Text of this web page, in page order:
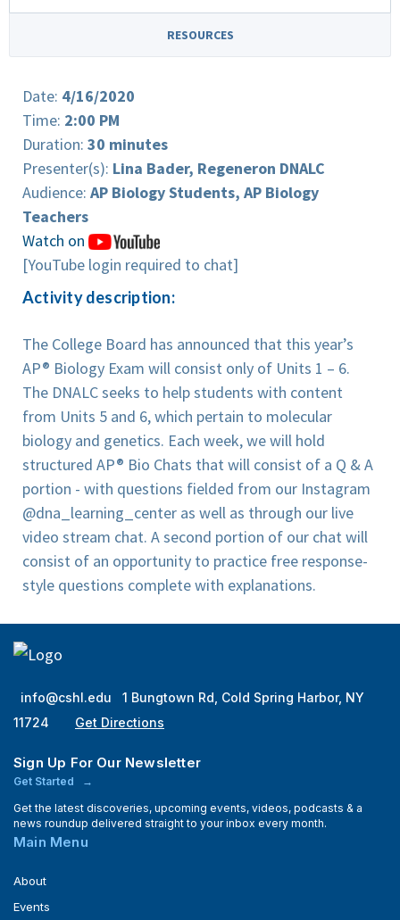
RESOURCES
Date: 4/16/2020
Time: 2:00 PM
Duration: 30 minutes
Presenter(s): Lina Bader, Regeneron DNALC
Audience: AP Biology Students, AP Biology
Teachers
Watch on
[YouTube login required to chat]
Activity description:
The College Board has announced that this year’s
AP® Biology Exam will consist only of Units 1 – 6.
The DNALC seeks to help students with content
from Units 5 and 6, which pertain to molecular
biology and genetics. Each week, we will hold
structured AP® Bio Chats that will consist of a Q & A
portion - with questions fielded from our Instagram
@dna_learning_center as well as through our live
video stream chat. A second portion of our chat will
consist of an opportunity to practice free response-
style questions complete with explanations.
info@cshl.edu
1 Bungtown Rd, Cold Spring Harbor, NY
11724
Get Directions
Sign Up For Our Newsletter
Get Started
Get the latest discoveries, upcoming events, videos, podcasts & a
news roundup delivered straight to your inbox every month.
Main Menu
About
Events